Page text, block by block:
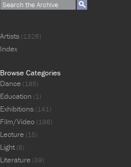
Artists (1326)
Index
Browse Categories
Dance (185)
Education (1)
Exhibitions (141)
Film/Video (196)
Lecture (15)
Light(8)
Literature (39)